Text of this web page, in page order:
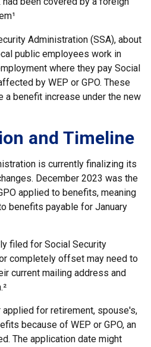
Administration (SSA), about
public employees work in
where they pay Social
by WEP or GPO. These
a benefit increase under the new
and Timeline
is currently finalizing its
December 2023 was the
applied to benefits, meaning
benefits payable for January
filed for Social Security
completely offset may need to
current mailing address and
applied for retirement, spouse's,
because of WEP or GPO, an
The application date might